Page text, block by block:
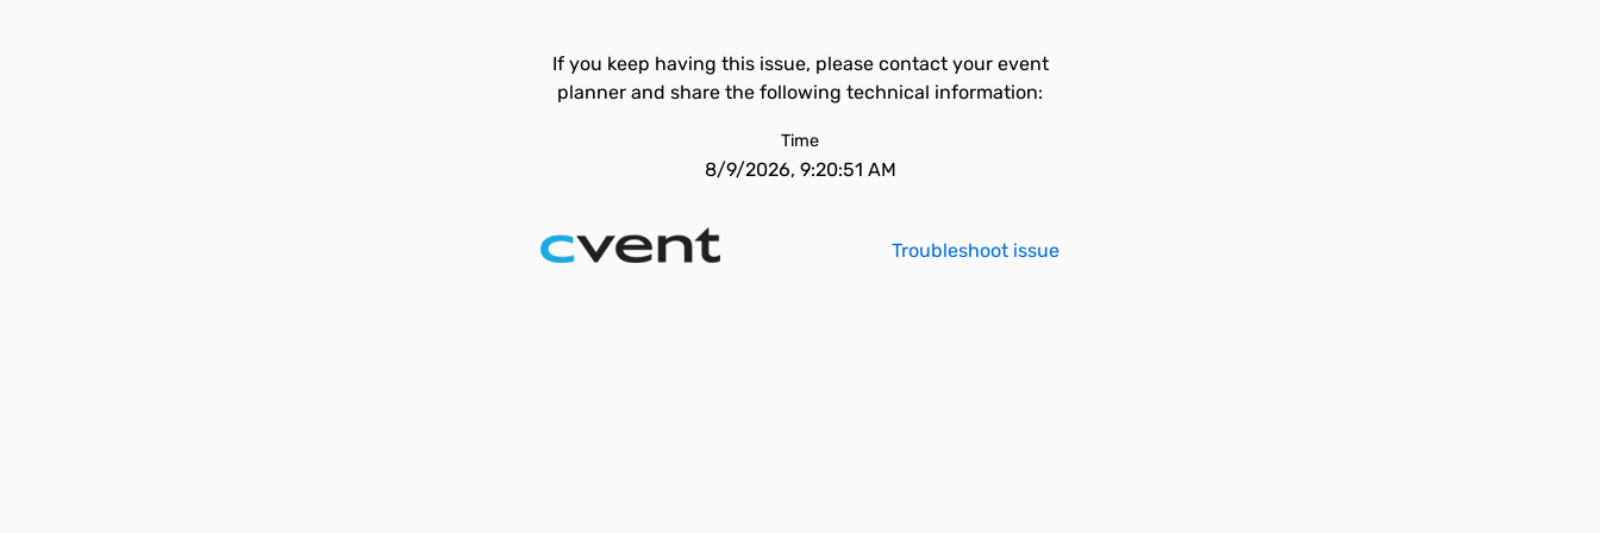
If you keep having this issue, please contact your event
planner and share the following technical information:
Time
8/9/2026, 9:20:51 AM
Troubleshoot issue